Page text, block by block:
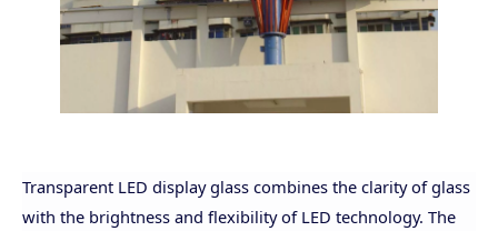
Transparent LED display glass combines the clarity of glass
with the brightness and flexibility of LED technology. The